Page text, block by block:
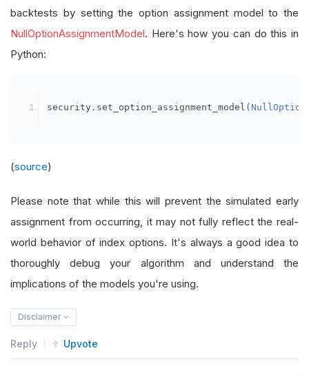
backtests by setting the option assignment model to the
NullOptionAssignmentModel. Here's how you can do this in
Python:
security . set_option_assignment_model (
(source)
Please note that while this will prevent the simulated early
assignment from occurring, it may not fully reflect the real-
world behavior of index options. It's always a good idea to
thoroughly debug your algorithm and understand the
implications of the models you're using.
Disclaimer
Reply Upvote